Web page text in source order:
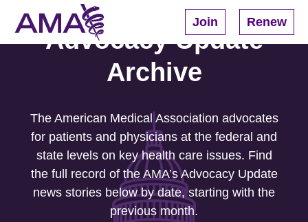
main
content
Join Renew
Advocacy Update
Archive
The American Medical Association advocates
for patients and physicians at the federal and
state levels on key health care issues. Find
the full record of the AMA’s Advocacy Update
news stories below by date, starting with the
previous month.